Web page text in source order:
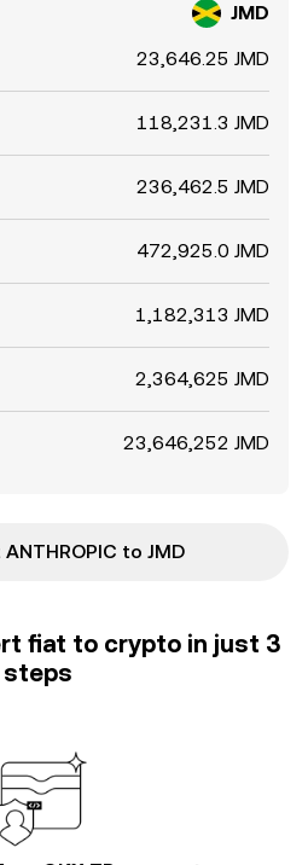
JMD
23,646.25 JMD
118,231.3 JMD
236,462.5 JMD
472,925.0 JMD
1,182,313 JMD
2,364,625 JMD
23,646,252 JMD
to JMD
fiat to crypto in just 3
steps